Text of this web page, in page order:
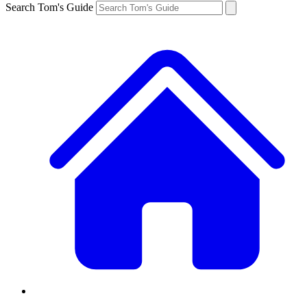
Search Tom's Guide